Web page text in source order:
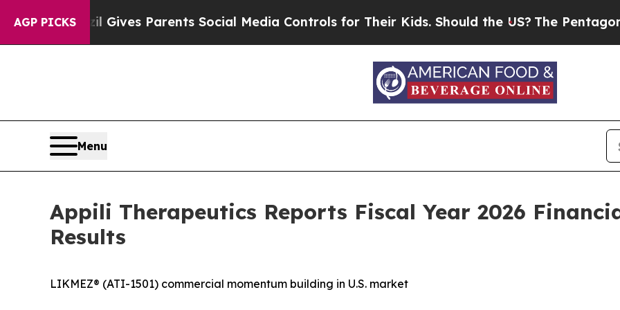
AGP PICKS
Gives Parents Social Media Controls for Their Kids. Should the US?The Pentagon Is Posting
Menu
Appili Therapeutics Reports Fiscal Year 2026
Results
LIKMEZ® (ATI-1501) commercial momentum building in U.S. market